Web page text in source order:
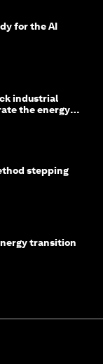
for the AI
industrial
the energy
stepping
transition